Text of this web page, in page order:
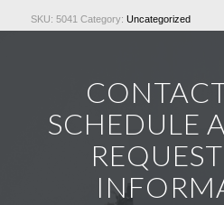
SKU: 5041 Category: Uncategorized
SCHEDULE